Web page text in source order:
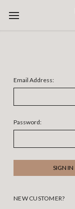
Email Address:
Password:
NEW CUSTOMER?